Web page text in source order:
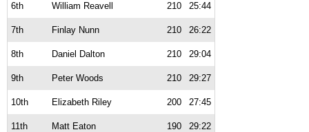
6th William Reavell 210 25:44
7th Finlay Nunn 210 26:22
8th Daniel Dalton 210 29:04
9th Peter Woods 210 29:27
10th Elizabeth Riley 200 27:45
11th Matt Eaton 190 29:22